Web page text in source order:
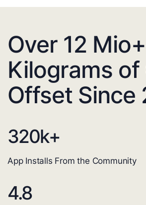
Over 12 Mio+
Kilograms of
Offset Since
320k+
App Installs From the Community
4.8